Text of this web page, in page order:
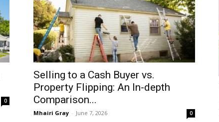
0
Selling to a Cash Buyer vs.
Property Flipping: An In-depth
Comparison...
Mhairi Gray - June 7, 2026 0